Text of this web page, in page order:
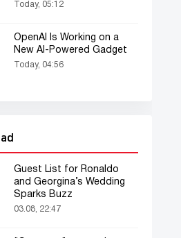
Today, 05:12
OpenAI Is Working on a
New AI-Powered Gadget
Today, 04:56
Guest List for Ronaldo
and Georgina’s Wedding
Sparks Buzz
03.08, 22:47